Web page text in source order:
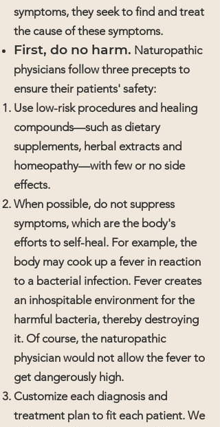
symptoms, they seek to find and treat
the cause of these symptoms.
First, do no harm. Naturopathic
physicians follow three precepts to
ensure their patients' safety:
Use low-risk procedures and healing
compounds—such as dietary
supplements, herbal extracts and
homeopathy—with few or no side
effects.
When possible, do not suppress
symptoms, which are the body's
efforts to self-heal. For example, the
body may cook up a fever in reaction
to a bacterial infection. Fever creates
an inhospitable environment for the
harmful bacteria, thereby destroying
it. Of course, the naturopathic
physician would not allow the fever to
get dangerously high.
Customize each diagnosis and
treatment plan to fit each patient. We